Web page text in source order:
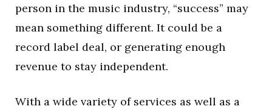
person in the music industry, “success” may
mean something different. It could be a
record label deal, or generating enough
revenue to stay independent.
With a wide variety of services as well as a